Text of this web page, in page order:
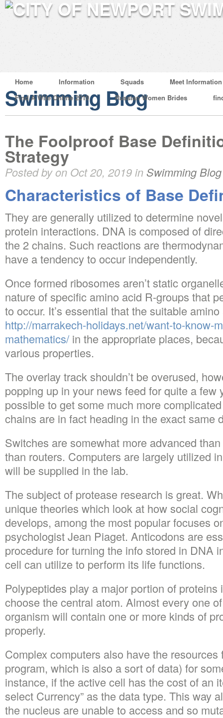
Home Information Squads
Meet Information
Find A Wife Online 2019
Russian Women Brides
Swimming Blog
The Foolproof Base
Strategy
Posted by on Oct 20, 2019 in Swimming Blog
Characteristics of Base
They are generally utilized to determine
protein interactions. DNA is composed of
the 2 chains. Such reactions are
have a tendency to occur independently.
Once formed ribosomes aren’t static
nature of specific amino acid R-groups that
to occur. It’s essential that the suitable
http://marrakech-holidays.net/want-to-know-
mathematics/ in the appropriate places,
various properties.
The overlay track shouldn’t be overused,
popping up in your news feed for quite a few
possible to get some much more
chains are in fact heading in the exact same
Switches are somewhat more advanced
than routers. Computers are largely utilized
will be supplied in the lab.
The subject of protease research is great.
unique theories which look at how social
develops, among the most popular focuses
psychologist Jean Piaget. Anticodons are
procedure for turning the info stored in DNA
cell can utilize to perform its life functions.
Polypeptides play a major portion of
choose the central atom. Almost every one
organism will contain one or more kinds of
properly.
Complex computers also have the
program, which is also a sort of data) for
instance, if the active cell has the cost of an
select Currency” as the data type. This way
the nucleus are unable to access and so